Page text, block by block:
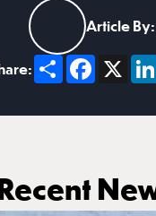
Article By:
Share X